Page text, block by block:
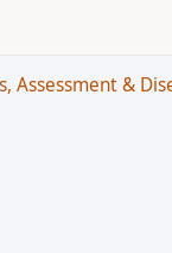
Assessment &